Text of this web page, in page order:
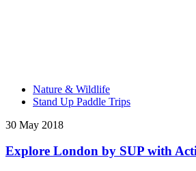
Nature & Wildlife
Stand Up Paddle Trips
30 May 2018
Explore London by SUP with